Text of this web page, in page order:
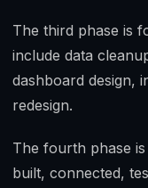
The third phase is
include data
dashboard design,
redesign.
The fourth phase
built, connected,